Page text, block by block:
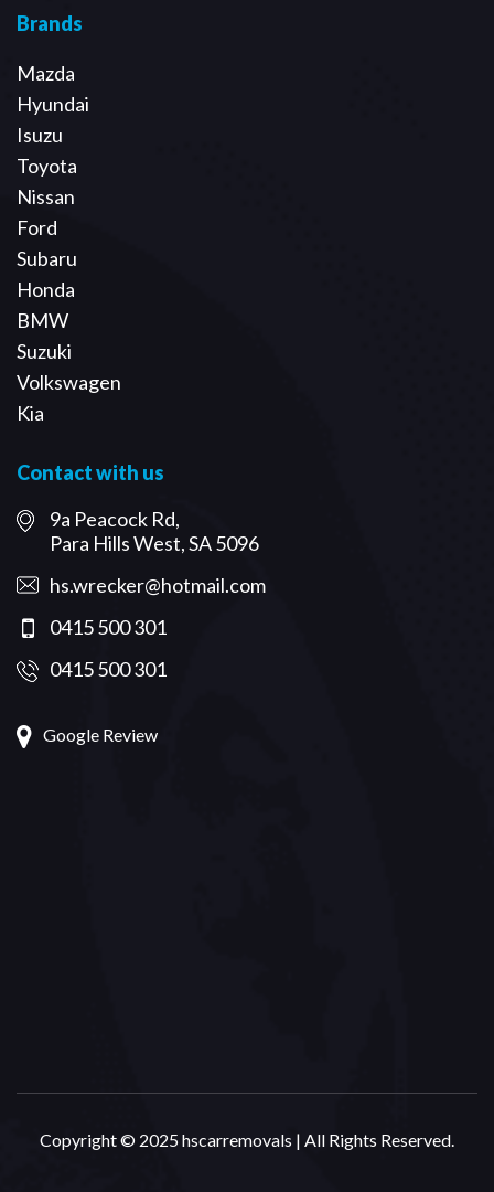
Brands
Mazda
Hyundai
Isuzu
Toyota
Nissan
Ford
Subaru
Honda
BMW
Suzuki
Volkswagen
Kia
Contact with us
9a Peacock Rd,
Para Hills West, SA 5096
hs.wrecker@hotmail.com
0415 500 301
0415 500 301
Google Review
Copyright © 2025 hscarremovals | All Rights Reserved.